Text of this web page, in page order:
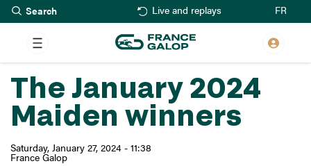
Skip
to
main
content
Live and replays FR
The January 2024
Maiden winners
Saturday, January 27, 2024 - 11:38
France Galop